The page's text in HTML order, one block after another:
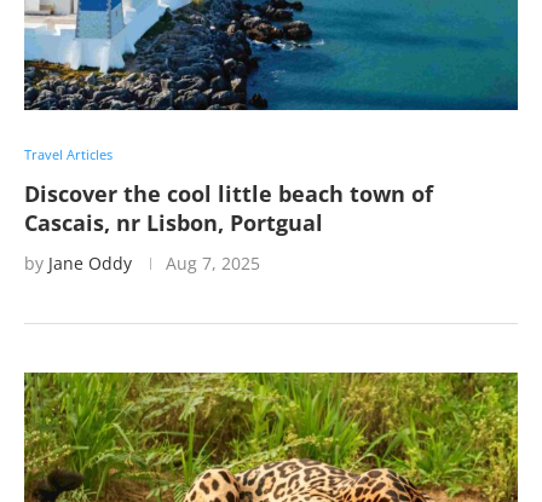
Travel Articles
Discover the cool little beach town of
Cascais, nr Lisbon, Portgual
by Jane Oddy Aug 7, 2025